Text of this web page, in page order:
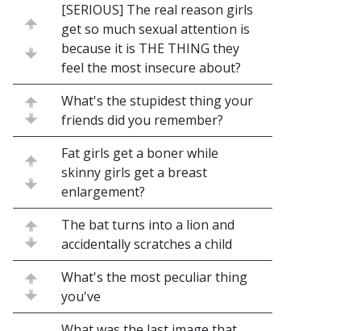
[SERIOUS] The real reason girls
get so much sexual attention is
because it is THE THING they
feel the most insecure about?
What's the stupidest thing your
friends did you remember?
Fat girls get a boner while
skinny girls get a breast
enlargement?
The bat turns into a lion and
accidentally scratches a child
What's the most peculiar thing
you've